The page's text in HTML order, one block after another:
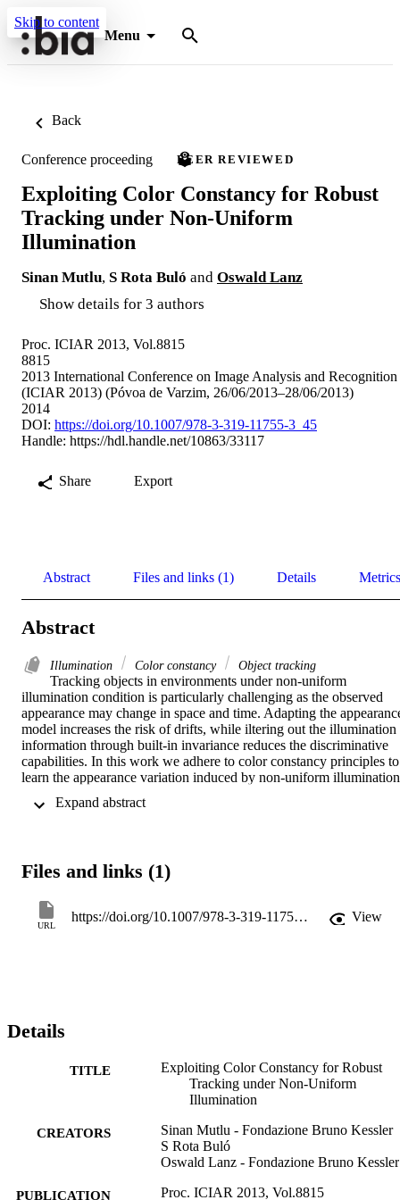
Skip to content
Menu
Back
Conference proceeding PEER REVIEWED
Exploiting Color Constancy for Robust
Tracking under Non-Uniform
Illumination
Sinan Mutlu, S Rota Buló and Oswald Lanz
Show details for 3 authors
Proc. ICIAR 2013, Vol.8815
8815
2013 International Conference on Image Analysis and Recognition
(ICIAR 2013) (Póvoa de Varzim, 26/06/2013–28/06/2013)
2014
DOI: https://doi.org/10.1007/978-3-319-11755-3_45
Handle: https://hdl.handle.net/10863/33117
Share Export
Abstract Files and links (1) Details Metrics
Abstract
Illumination Color constancy Object tracking
Tracking objects in environments under non-uniform
illumination condition is particularly challenging as the observed
appearance may change in space and time. Adapting the
model increases the risk of drifts, while iltering out the illumination
information through built-in invariance reduces the discriminative
capabilities. In this work we adhere to color constancy principles to
learn the appearance variation induced by non-uniform illumination
corrections to boost tracking performance. The training procedure
transformations.
Files and links (1)
URL
https://doi.org/10.1007/978-3-319-11755-3_45 View
Details
TITLE
Exploiting Color Constancy for Robust
Tracking under Non-Uniform
Illumination
CREATORS
Sinan Mutlu - Fondazione Bruno Kessler
S Rota Buló
Oswald Lanz - Fondazione Bruno Kessler
PUBLICATION
Proc. ICIAR 2013, Vol.8815